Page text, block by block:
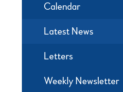
Calendar
Latest News
Letters
Weekly Newsletter